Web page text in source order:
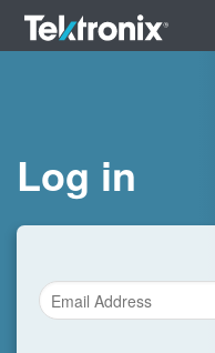
Log in